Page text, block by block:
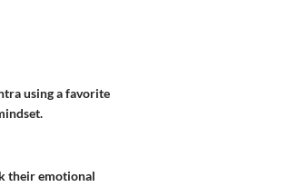
using a favorite
their emotional